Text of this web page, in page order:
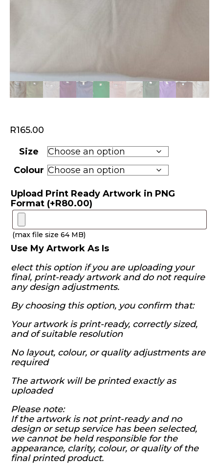
R165.00
Size
Colour
Upload Print Ready Artwork in PNG
Format (+R80.00)
(max file size 64 MB)
Use My Artwork As Is
elect this option if you are uploading your
final, print-ready artwork and do not require
any design adjustments.
By choosing this option, you confirm that:
Your artwork is print-ready, correctly sized,
and of suitable resolution
No layout, colour, or quality adjustments are
required
The artwork will be printed exactly as
uploaded
Please note:
If the artwork is not print-ready and no
design or setup service has been selected,
we cannot be held responsible for the
appearance, clarity, colour, or quality of the
final printed product.